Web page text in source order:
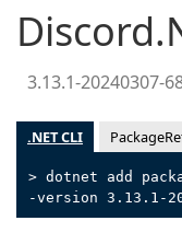
3.13.1-20240307-
.NET CLI
> dotnet add
-version 3.13.1-